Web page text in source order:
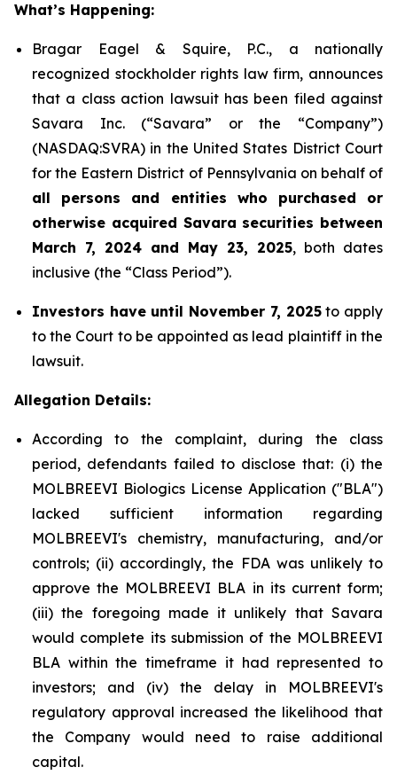
What’s Happening:
Bragar Eagel & Squire, P.C., a nationally
recognized stockholder rights law firm, announces
that a class action lawsuit has been filed against
Savara Inc. (“Savara” or the “Company”)
(NASDAQ:SVRA) in the United States District Court
for the Eastern District of Pennsylvania on behalf of
all persons and entities who purchased or
otherwise acquired Savara securities between
March 7, 2024 and May 23, 2025, both dates
inclusive (the “Class Period”).
Investors have until November 7, 2025to apply
to the Court to be appointed as lead plaintiff in the
lawsuit.
Allegation Details:
According to the complaint, during the class
period, defendants failed to disclose that: (i) the
MOLBREEVI Biologics License Application ("BLA")
lacked sufficient information regarding
MOLBREEVI's chemistry, manufacturing, and/or
controls; (ii) accordingly, the FDA was unlikely to
approve the MOLBREEVI BLA in its current form;
(iii) the foregoing made it unlikely that Savara
would complete its submission of the MOLBREEVI
BLA within the timeframe it had represented to
investors; and (iv) the delay in MOLBREEVI's
regulatory approval increased the likelihood that
the Company would need to raise additional
capital.